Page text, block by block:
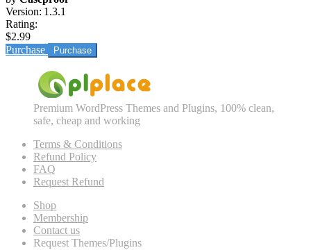
Version: 1.3.1
Rating:
$2.99
Purchase
Premium WordPress Themes and Plugins, 100% clean,
safe, cheap and working
Terms & Conditions
Refund Policy
FAQ
Request Refund
Shop
Membership
Contact us
Request Themes/Plugins